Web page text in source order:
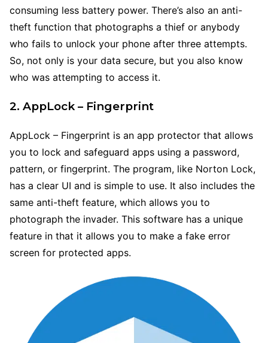
consuming less battery power. There’s also an anti-
theft function that photographs a thief or anybody
who fails to unlock your phone after three attempts.
So, not only is your data secure, but you also know
who was attempting to access it.
2. AppLock – Fingerprint
AppLock – Fingerprint is an app protector that allows
you to lock and safeguard apps using a password,
pattern, or fingerprint. The program, like Norton Lock,
has a clear UI and is simple to use. It also includes the
same anti-theft feature, which allows you to
photograph the invader. This software has a unique
feature in that it allows you to make a fake error
screen for protected apps.